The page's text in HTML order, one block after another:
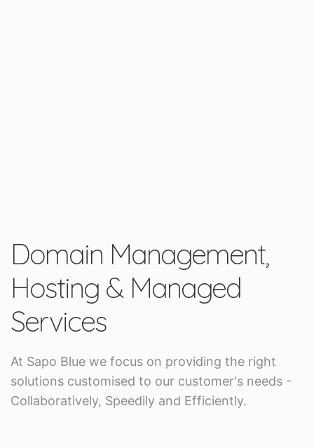
Domain Management,
Hosting & Managed
Services
At Sapo Blue we focus on providing the right
solutions customised to our customer's needs -
Collaboratively, Speedily and Efficiently.